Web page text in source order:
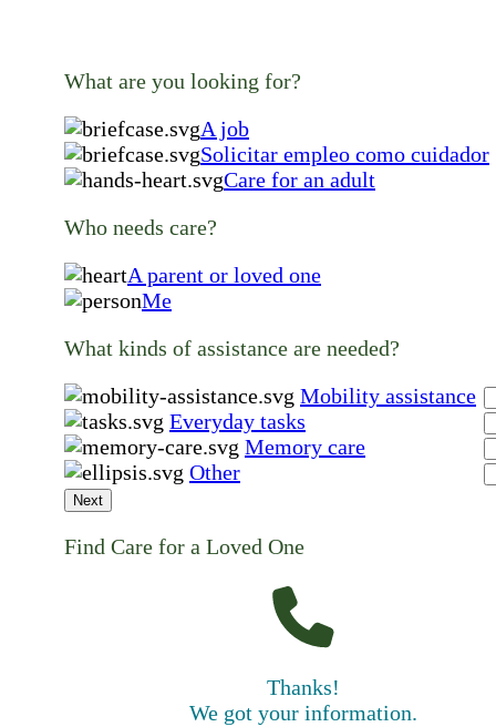
What are you looking for?
A job
Solicitar empleo como cuidador
Care for an adult
Who needs care?
A parent or loved one
Me
What kinds of assistance are needed?
Mobility assistance
Everyday tasks
Memory care
Other
Next
Find Care for a Loved One
Thanks!
We got your information.